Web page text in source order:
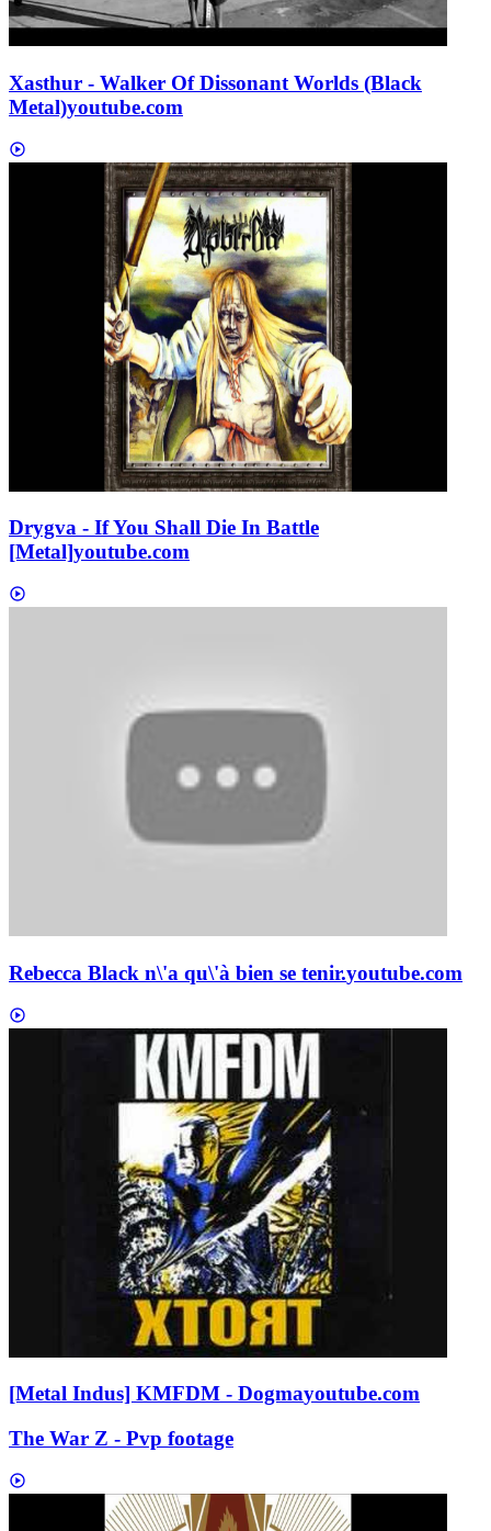
Xasthur - Walker Of Dissonant Worlds (Black
Metal)youtube.com
Drygva - If You Shall Die In Battle
[Metal]youtube.com
Rebecca Black n\'a qu\'à bien se tenir.youtube.com
[Metal Indus] KMFDM - Dogmayoutube.com
The War Z - Pvp footage